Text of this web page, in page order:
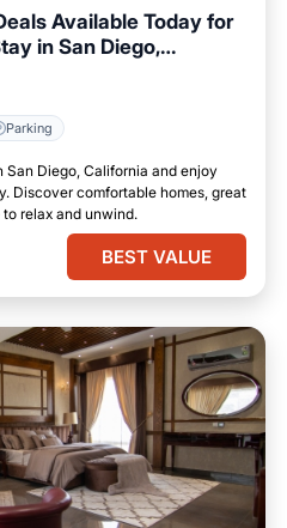
Available Today for
in San Diego,
Parking
Diego, California and enjoy
Discover comfortable homes, great
relax and unwind.
BEST VALUE